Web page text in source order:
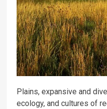
Plains, expansive and
ecology, and cultures of